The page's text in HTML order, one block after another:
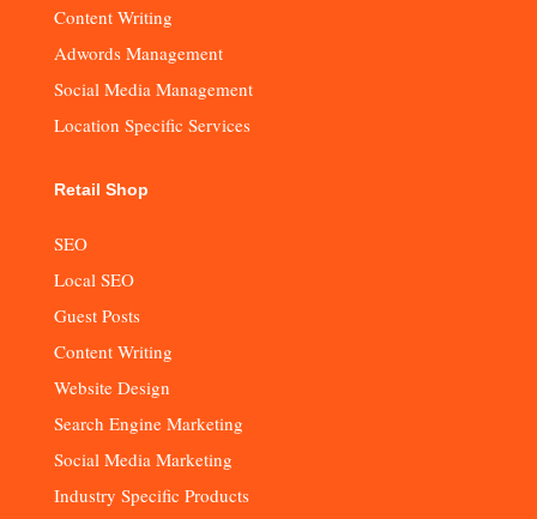
Content Writing
Adwords Management
Social Media Management
Location Specific Services
Retail Shop
SEO
Local SEO
Guest Posts
Content Writing
Website Design
Search Engine Marketing
Social Media Marketing
Industry Specific Products